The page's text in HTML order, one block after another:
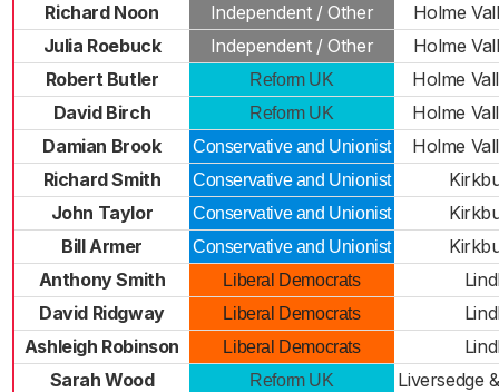
Richard Noon
Independent / Other
Holme
Julia Roebuck
Independent / Other
Holme
Robert Butler
Reform UK
Holme
David Birch
Reform UK
Holme
Damian Brook
Conservative and Unionist
Holme
Richard Smith
Conservative and Unionist
John Taylor
Conservative and Unionist
Bill Armer
Conservative and Unionist
Anthony Smith
Liberal Democrats
David Ridgway
Liberal Democrats
Ashleigh Robinson
Liberal Democrats
Sarah Wood
Reform UK
Liversedge